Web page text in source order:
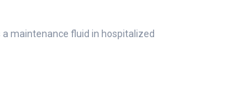
maintenance fluid in hospitalized